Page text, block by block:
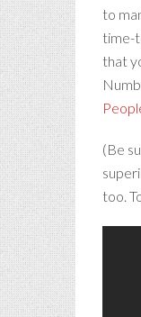
to
time-
that
(Be
too.